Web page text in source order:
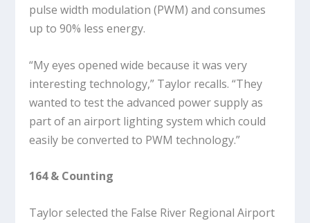
pulse width modulation (PWM) and consumes
up to 90% less energy.
“My eyes opened wide because it was very
interesting technology,” Taylor recalls. “They
wanted to test the advanced power supply as
part of an airport lighting system which could
easily be converted to PWM technology.”
164 & Counting
Taylor selected the False River Regional Airport